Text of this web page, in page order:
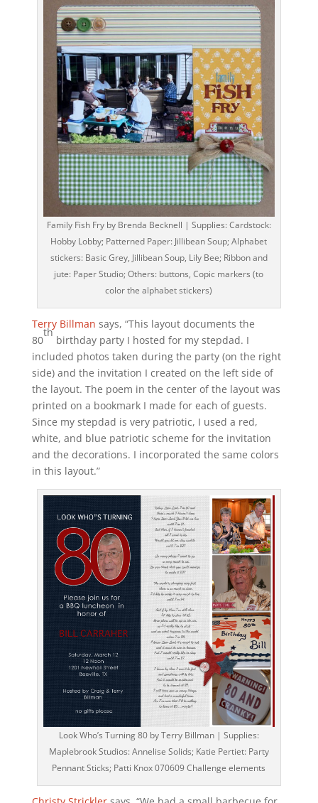
Family Fish Fry by Brenda Becknell | Supplies: Cardstock:
Hobby Lobby; Patterned Paper: Jillibean Soup; Alphabet
stickers: Basic Grey, Jillibean Soup, Lily Bee; Ribbon and
jute: Paper Studio; Others: buttons, Copic markers (to
color the alphabet stickers)
Terry Billman says, “This layout documents the
80
th
birthday party I hosted for my stepdad. I
included photos taken during the party (on the right
side) and the invitation I created on the left side of
the layout. The poem in the center of the layout was
printed on a bookmark I made for each of guests.
Since my stepdad is very patriotic, I used a red,
white, and blue patriotic scheme for the invitation
and the decorations. I incorporated the same colors
in this layout.”
Look Who’s Turning 80 by Terry Billman | Supplies:
Maplebrook Studios: Annelise Solids; Katie Pertiet: Party
Pennant Sticks; Patti Knox 070609 Challenge elements